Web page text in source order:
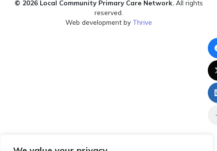
© 2026 Local Community Primary Care Network.All rights
reserved.
Web development by Thrive